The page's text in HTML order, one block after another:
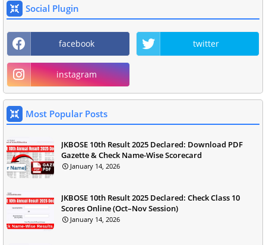
Social Plugin
facebook twitter
instagram
Most Popular Posts
JKBOSE 10th Result 2025 Declared: Download PDF
Gazette & Check Name-Wise Scorecard
January 14, 2026
JKBOSE 10th Result 2025 Declared: Check Class 10
Scores Online (Oct–Nov Session)
January 14, 2026